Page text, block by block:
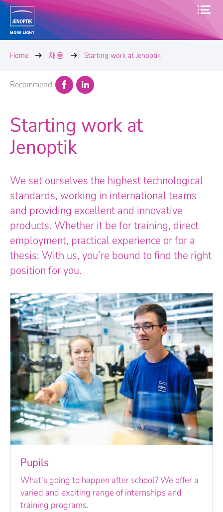
Home 채용 Starting work at Jenoptik
Recommend
Starting work at
Jenoptik
We set ourselves the highest technological
standards, working in international teams
and providing excellent and innovative
products. Whether it be for training, direct
employment, practical experience or for a
thesis: With us, you’re bound to find the right
position for you.
Pupils
What’s going to happen after school? We offer a
varied and exciting range of internships and
training programs.